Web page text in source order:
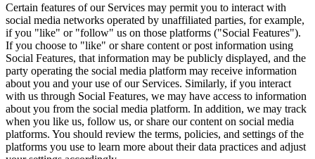
Certain features of our Services may permit you to interact with
social media networks operated by unaffiliated parties, for example,
if you "like" or "follow" us on those platforms ("Social Features").
If you choose to "like" or share content or post information using
Social Features, that information may be publicly displayed, and the
party operating the social media platform may receive information
about you and your use of our Services. Similarly, if you interact
with us through Social Features, we may have access to information
about you from the social media platform. In addition, we may track
when you like us, follow us, or share our content on social media
platforms. You should review the terms, policies, and settings of the
platforms you use to learn more about their data practices and adjust